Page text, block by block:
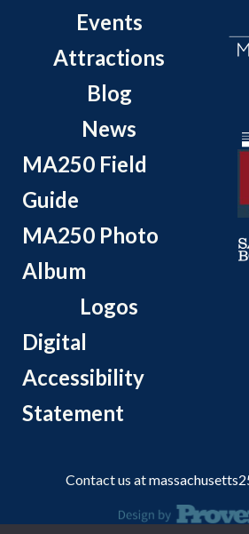
Events
Attractions
Blog
News
MA250 Field
Guide
MA250 Photo
Album
Logos
Digital
Accessibility
Statement
Contact us at